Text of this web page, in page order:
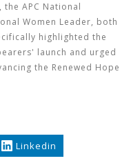
APC National
Women Leader, both
highlighted the
launch and urged
the Renewed Hope
Linkedin